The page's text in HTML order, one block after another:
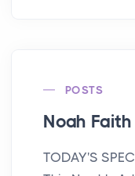
POSTS
Noah Faith
TODAY'S